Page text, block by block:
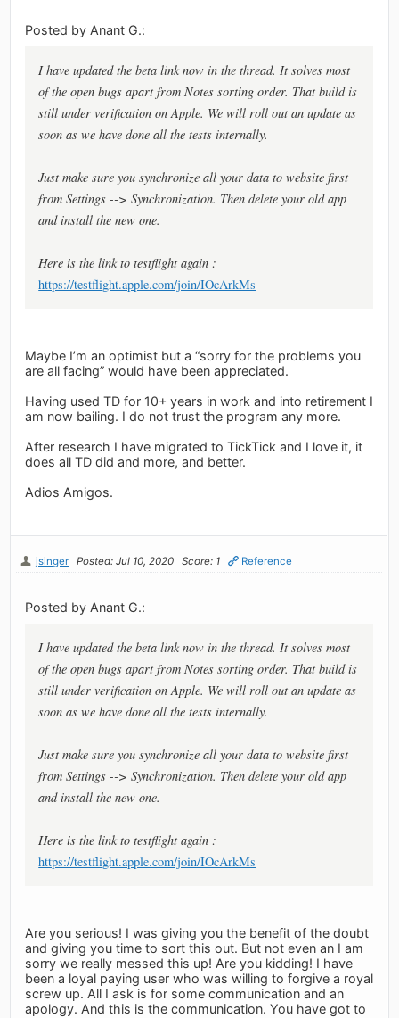
Posted by Anant G.:
I have updated the beta link now in the thread. It solves most
of the open bugs apart from Notes sorting order. That build is
still under verification on Apple. We will roll out an update as
soon as we have done all the tests internally.
Just make sure you synchronize all your data to website first
from Settings --> Synchronization. Then delete your old app
and install the new one.
Here is the link to testflight again :
https://testflight.apple.com/join/IOcArkMs
Maybe I’m an optimist but a “sorry for the problems you
are all facing” would have been appreciated.
Having used TD for 10+ years in work and into retirement I
am now bailing. I do not trust the program any more.
After research I have migrated to TickTick and I love it, it
does all TD did and more, and better.
Adios Amigos.
jsinger Posted: Jul 10, 2020 Score: 1 Reference
Posted by Anant G.:
I have updated the beta link now in the thread. It solves most
of the open bugs apart from Notes sorting order. That build is
still under verification on Apple. We will roll out an update as
soon as we have done all the tests internally.
Just make sure you synchronize all your data to website first
from Settings --> Synchronization. Then delete your old app
and install the new one.
Here is the link to testflight again :
https://testflight.apple.com/join/IOcArkMs
Are you serious! I was giving you the benefit of the doubt
and giving you time to sort this out. But not even an I am
sorry we really messed this up! Are you kidding! I have
been a loyal paying user who was willing to forgive a royal
screw up. All I ask is for some communication and an
apology. And this is the communication. You have got to